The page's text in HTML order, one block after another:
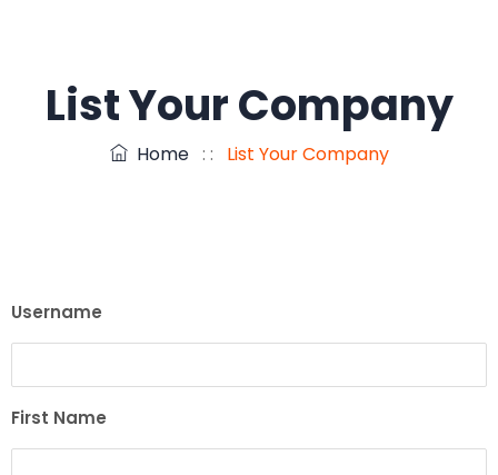
List Your Company
Home : : List Your Company
Username
First Name